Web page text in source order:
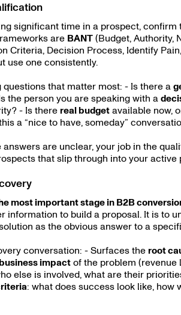
significant time in a prospect,
are BANT (Budget, Authority,
Criteria, Decision Process, Identify
use one consistently.
questions that matter most: - Is there a
the person you are speaking with a
- Is there real budget available now,
a “nice to have, someday”
answers are unclear, your job in the
that slip through into your
most important stage in B2B
information to build a proposal. It is to
as the obvious answer to a
conversation: - Surfaces the root
business impact of the problem (revenue
else is involved, what are their
: what does success look like,